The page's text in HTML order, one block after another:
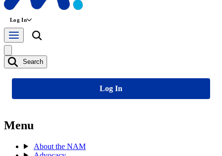
Log In
Search
Log In
Menu
About the NAM